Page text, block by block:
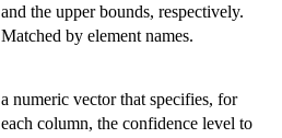
and the upper bounds, respectively.
Matched by element names.
a numeric vector that specifies, for
each column, the confidence level to